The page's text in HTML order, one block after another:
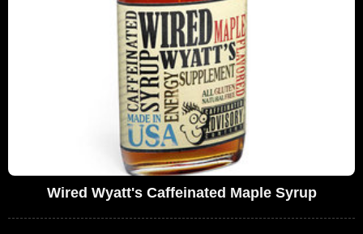
Wired Wyatt's Caffeinated Maple Syrup